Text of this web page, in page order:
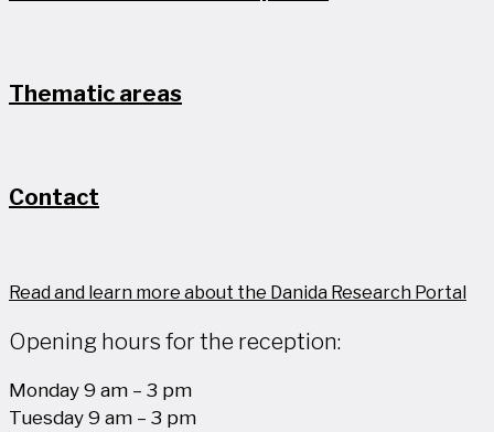
Thematic areas
Contact
Read and learn more about the Danida Research Portal
Opening hours for the reception:
Monday 9 am – 3 pm
Tuesday 9 am – 3 pm